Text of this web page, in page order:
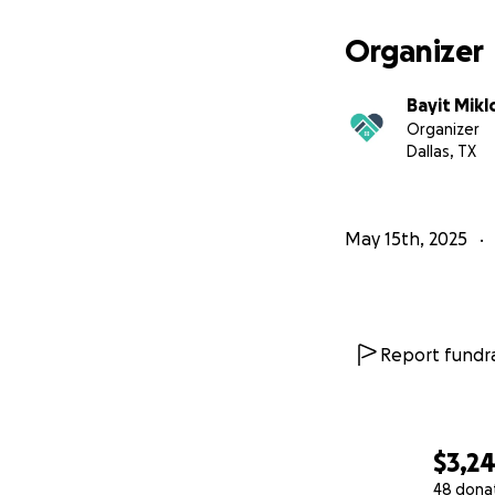
48
Thank you for
Organizer
Bayit
Organizer
Dallas, TX
May 15th, 2025
Report